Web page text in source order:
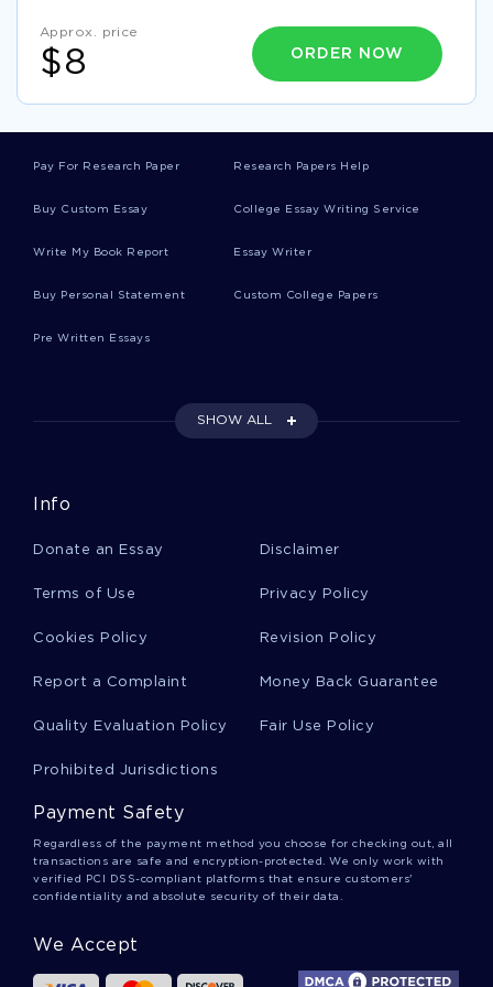
ESSAY ON ETA GOOD ESSAY ABOUT OBSERVATIONAL
GOOD RESEARCH PAPER ABOUT ANNUAL REPORT
GOOD ESSAY ON DOES JANIE IN THEIR EYES WERE
GOOD RESEARCH PAPER ON CHALLENGES IN THE GLOBAL
KUIPER ESSAYS
BINOMIAL DISTRIBUTION ESSAYS NIGHTSTICK ESSAYS
CONSTRICTIONS ESSAYS
Approx. price
$8 ORDER NOW
Pay For Research Paper Research Papers Help
Buy Custom Essay College Essay Writing Service
Write My Book Report Essay Writer
Buy Personal Statement Custom College Papers
Pre Written Essays
SHOW ALL
Info
Donate an Essay Disclaimer
Terms of Use Privacy Policy
Cookies Policy Revision Policy
Report a Complaint Money Back Guarantee
Quality Evaluation Policy Fair Use Policy
Prohibited Jurisdictions
Payment Safety
Regardless of the payment method you choose for checking out, all
transactions are safe and encryption-protected. We only work with
verified PCI DSS-compliant platforms that ensure customers'
confidentiality and absolute security of their data.
We Accept